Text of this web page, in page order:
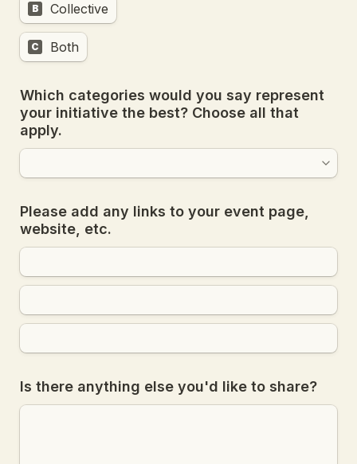
B Collective
C Both
Which categories would you say represent
your initiative the best? Choose all that
apply.
Please add any links to your event page,
website, etc.
Is there anything else you'd like to share?